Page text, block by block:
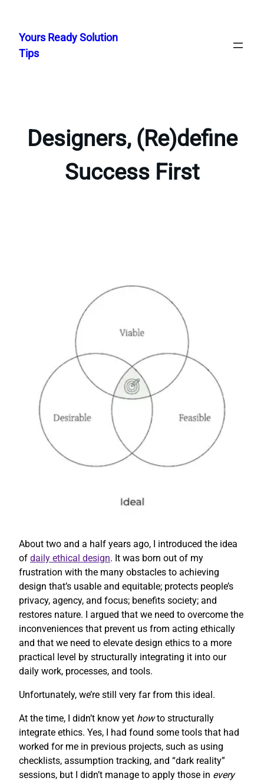
content
Yours Ready Solution
Tips
Designers, (Re)define
Success First
About two and a half years ago, I introduced the idea
of daily ethical design. It was born out of my
frustration with the many obstacles to achieving
design that’s usable and equitable; protects people’s
privacy, agency, and focus; benefits society; and
restores nature. I argued that we need to overcome the
inconveniences that prevent us from acting ethically
and that we need to elevate design ethics to a more
practical level by structurally integrating it into our
daily work, processes, and tools.
Unfortunately, we’re still very far from this ideal.
At the time, I didn’t know yet howto structurally
integrate ethics. Yes, I had found some tools that had
worked for me in previous projects, such as using
checklists, assumption tracking, and “dark reality”
sessions, but I didn’t manage to apply those in every